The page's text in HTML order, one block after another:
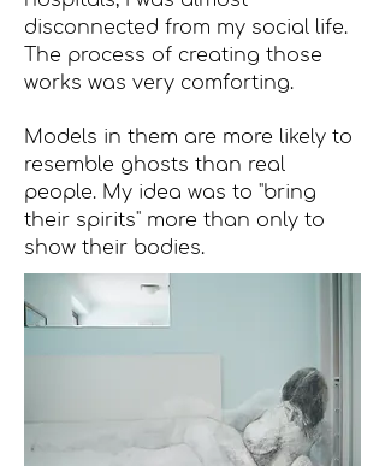
disconnected from my social life.
The process of creating those
works was very comforting.
Models in them are more likely to
resemble ghosts than real
people. My idea was to "bring
their spirits" more than only to
show their bodies.